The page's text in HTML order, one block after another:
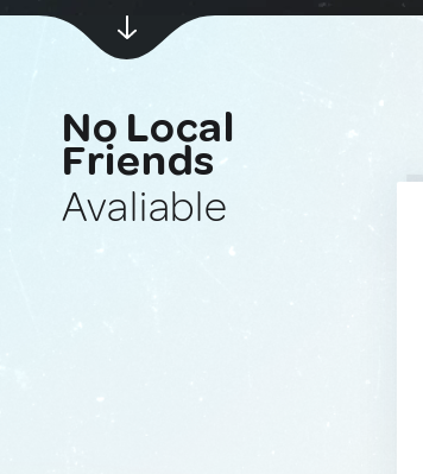
No Local
Friends
Avaliable